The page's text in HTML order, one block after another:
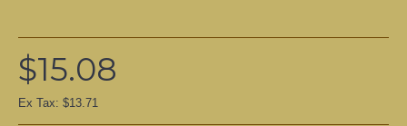
$15.08
Ex Tax: $13.71